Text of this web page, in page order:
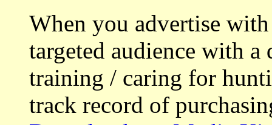
When you advertise
targeted audience with a
training / caring for
track record of